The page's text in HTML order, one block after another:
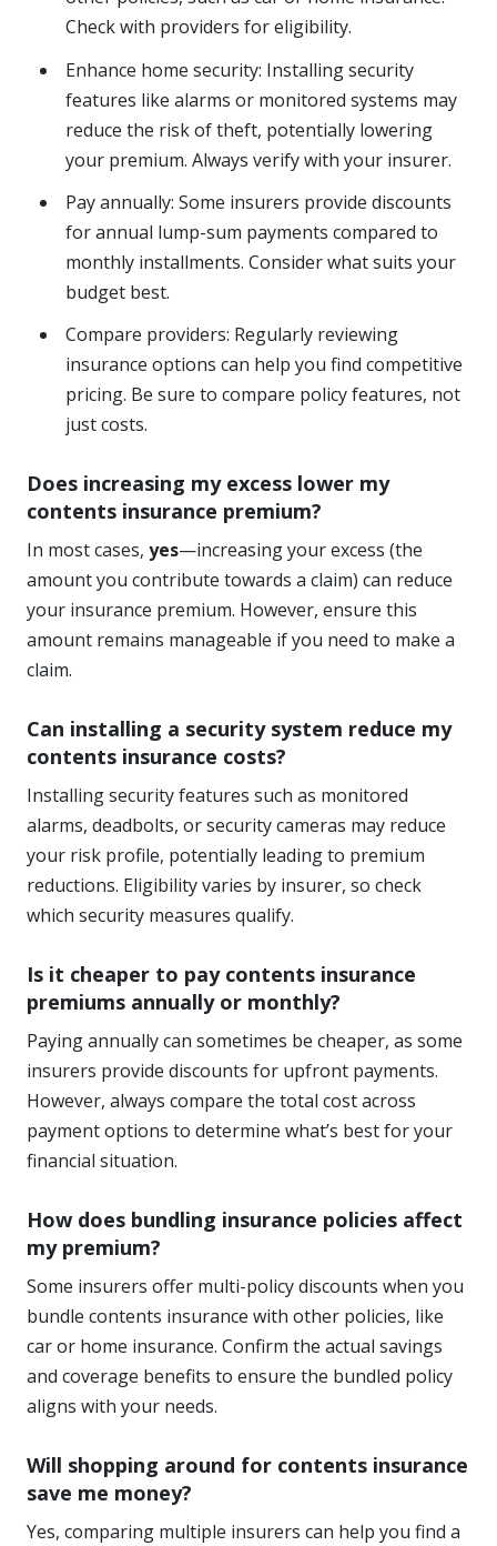
Check with providers for eligibility.
Enhance home security: Installing security
features like alarms or monitored systems may
reduce the risk of theft, potentially lowering
your premium. Always verify with your insurer.
Pay annually: Some insurers provide discounts
for annual lump-sum payments compared to
monthly installments. Consider what suits your
budget best.
Compare providers: Regularly reviewing
insurance options can help you find competitive
pricing. Be sure to compare policy features, not
just costs.
Does increasing my excess lower my
contents insurance premium?
In most cases, yes—increasing your excess (the
amount you contribute towards a claim) can reduce
your insurance premium. However, ensure this
amount remains manageable if you need to make a
claim.
Can installing a security system reduce my
contents insurance costs?
Installing security features such as monitored
alarms, deadbolts, or security cameras may reduce
your risk profile, potentially leading to premium
reductions. Eligibility varies by insurer, so check
which security measures qualify.
Is it cheaper to pay contents insurance
premiums annually or monthly?
Paying annually can sometimes be cheaper, as some
insurers provide discounts for upfront payments.
However, always compare the total cost across
payment options to determine what’s best for your
financial situation.
How does bundling insurance policies affect
my premium?
Some insurers offer multi-policy discounts when you
bundle contents insurance with other policies, like
car or home insurance. Confirm the actual savings
and coverage benefits to ensure the bundled policy
aligns with your needs.
Will shopping around for contents insurance
save me money?
Yes, comparing multiple insurers can help you find a